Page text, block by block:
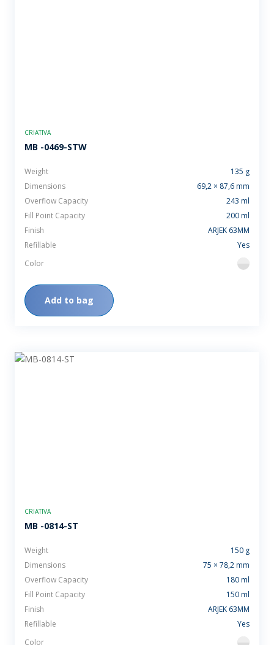
CRIATIVA
MB -0469-STW
Weight
135 g
Dimensions
69,2 × 87,6 mm
Overflow Capacity
243 ml
Fill Point Capacity
200 ml
Finish
ARJEK 63MM
Refillable
Yes
Color
flint
Add to bag
CRIATIVA
MB -0814-ST
Weight
150 g
Dimensions
75 × 78,2 mm
Overflow Capacity
180 ml
Fill Point Capacity
150 ml
Finish
ARJEK 63MM
Refillable
Yes
Color
flint